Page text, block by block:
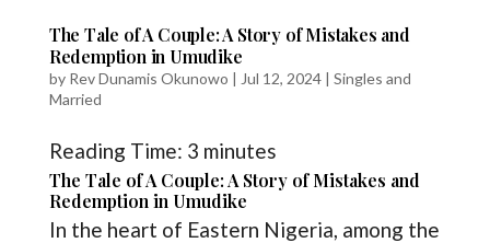
The Tale of A Couple: A Story of Mistakes and
Redemption in Umudike
by Rev Dunamis Okunowo | Jul 12, 2024| Singles and
Married
Reading Time: 3 minutes
The Tale of A Couple: A Story of Mistakes and
Redemption in Umudike
In the heart of Eastern Nigeria, among the